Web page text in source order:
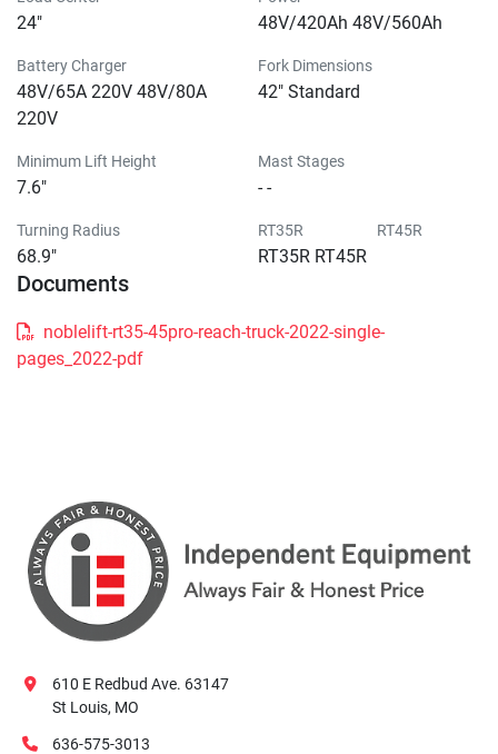
24" 48V/420Ah 48V/560Ah
Battery Charger
48V/65A 220V 48V/80A
220V
Fork Dimensions
42" Standard
Minimum Lift Height
7.6"
Mast Stages
- -
Turning Radius
68.9"
RT35R RT45R
RT35R RT45R
Documents
noblelift-rt35-45pro-reach-truck-2022-single-
pages_2022-pdf
610 E Redbud Ave. 63147
St Louis, MO
636-575-3013